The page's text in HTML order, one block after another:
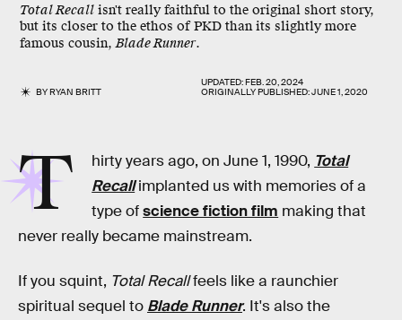
Total Recall isn't really faithful to the original short story,
but its closer to the ethos of PKD than its slightly more
famous cousin,Blade Runner.
BYRYAN BRITT
UPDATED:FEB. 20, 2024
ORIGINALLY PUBLISHED:JUNE 1, 2020
T hirty years ago, on June 1, 1990, Total
Recallimplanted us with memories of a
type ofscience fiction film making that
never really became mainstream.
If you squint, Total Recallfeels like a raunchier
spiritual sequel to Blade Runner. It's also the